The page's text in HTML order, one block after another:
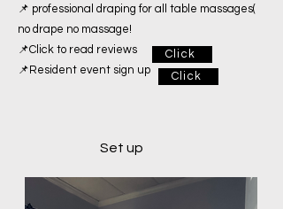
📌 professional draping for all table massages(
no drape no massage!
📌Click to read reviews
📌Resident event sign up
Click
Click
Set up